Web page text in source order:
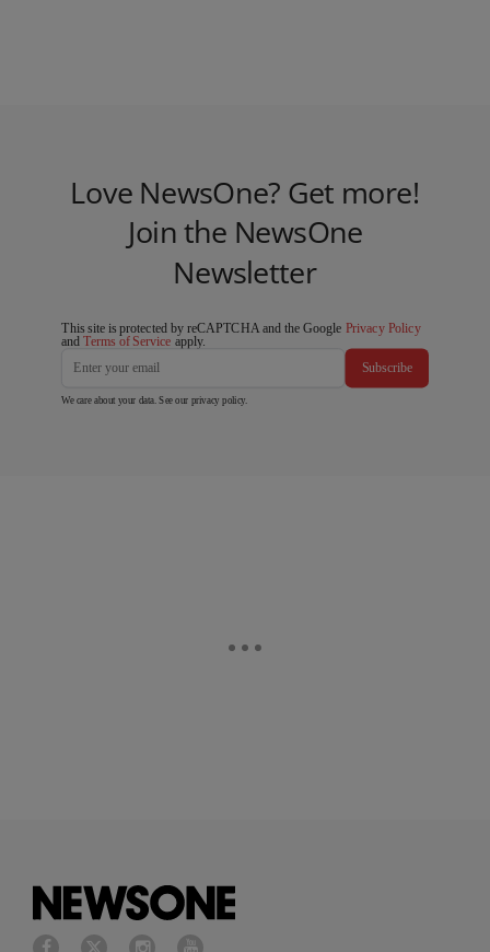
Love NewsOne? Get more!
Join the NewsOne
Newsletter
This site is protected by reCAPTCHA and the Google Privacy Policy
andTerms of Service apply.
Subscribe
We care about your data. See our privacy policy.